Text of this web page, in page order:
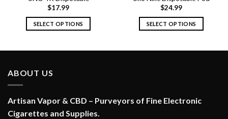
$17.99
SELECT OPTIONS
options
may
$24.99
SELECT OPTIONS
options
ABOUT US
Artisan Vapor & CBD – Purveyors of Fine Electronic
Cigarettes and Supplies.